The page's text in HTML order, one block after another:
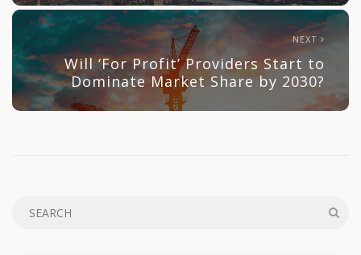
NEXT
Will ‘For Profit’ Providers Start to
Dominate Market Share by 2030?